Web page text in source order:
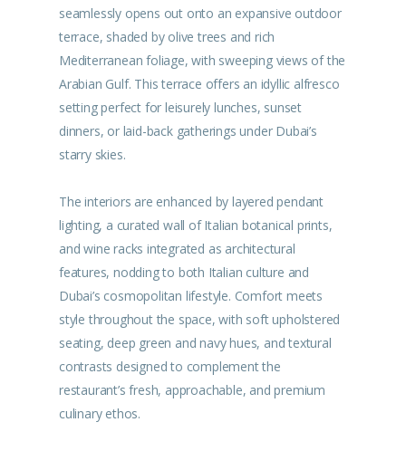
seamlessly opens out onto an expansive outdoor
terrace, shaded by olive trees and rich
Mediterranean foliage, with sweeping views of the
Arabian Gulf. This terrace offers an idyllic alfresco
setting perfect for leisurely lunches, sunset
dinners, or laid-back gatherings under Dubai’s
starry skies.
The interiors are enhanced by layered pendant
lighting, a curated wall of Italian botanical prints,
and wine racks integrated as architectural
features, nodding to both Italian culture and
Dubai’s cosmopolitan lifestyle. Comfort meets
style throughout the space, with soft upholstered
seating, deep green and navy hues, and textural
contrasts designed to complement the
restaurant’s fresh, approachable, and premium
culinary ethos.